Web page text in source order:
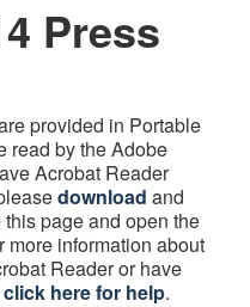
Press
provided in Portable
read by the Adobe
Acrobat Reader
download and
page and open the
more information about
Reader or have
click here for help.